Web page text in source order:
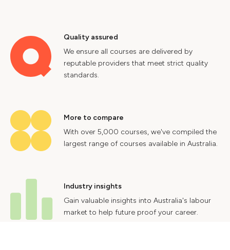
Quality assured
We ensure all courses are delivered by
reputable providers that meet strict quality
standards.
More to compare
With over 5,000 courses, we've compiled the
largest range of courses available in Australia.
Industry insights
Gain valuable insights into Australia's labour
market to help future proof your career.